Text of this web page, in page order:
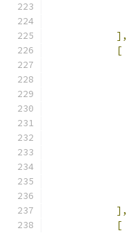
],
[
],
[